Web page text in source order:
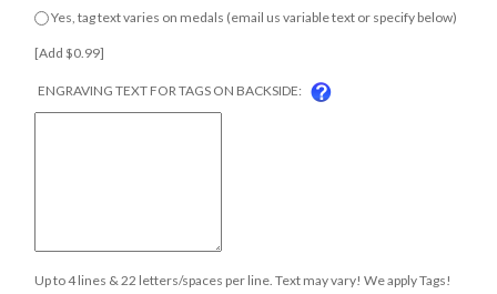
Yes, tag text varies on medals (email us variable text or specify